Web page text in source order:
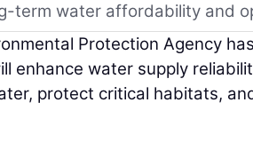
term water affordability and
Protection Agency
enhance water supply
protect critical habitats,